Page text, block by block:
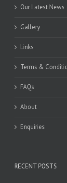
Our Latest News
Gallery
Links
Terms &
FAQs
About
Enquiries
RECENT POSTS